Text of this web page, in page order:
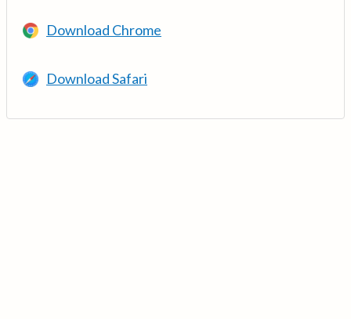
Download Chrome
Download Safari